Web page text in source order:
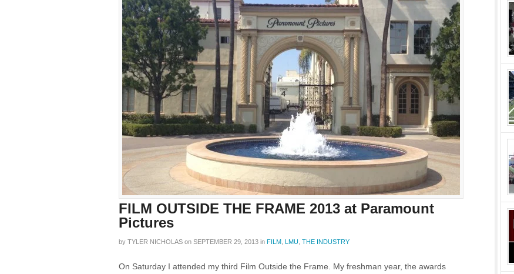
FILM OUTSIDE THE FRAME 2013 at Paramount
Pictures
by TYLER NICHOLAS on SEPTEMBER 29, 2013 in FILM LMU THE INDUSTRY
On Saturday I attended my third Film Outside the Frame. My freshman year, the awards